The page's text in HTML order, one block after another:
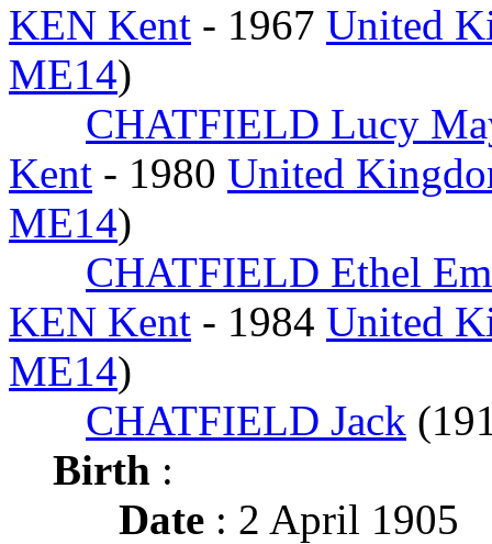
KEN Kent - 1967 United
ME14)
CHATFIELD Lucy
Kent - 1980 United
ME14)
CHATFIELD Ethel
KEN Kent - 1984 United
ME14)
CHATFIELD Jack
Birth :
Date : 2 April 1905